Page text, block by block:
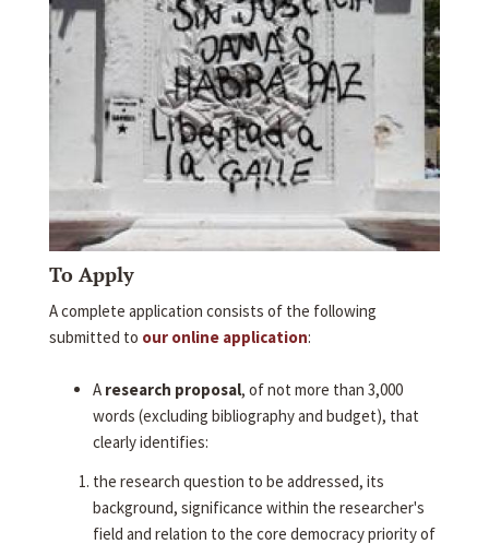
To Apply
A complete application consists of the following
submitted to our online application:
A research proposal, of not more than 3,000
words (excluding bibliography and budget), that
clearly identifies:
the research question to be addressed, its
background, significance within the researcher's
field and relation to the core democracy priority of